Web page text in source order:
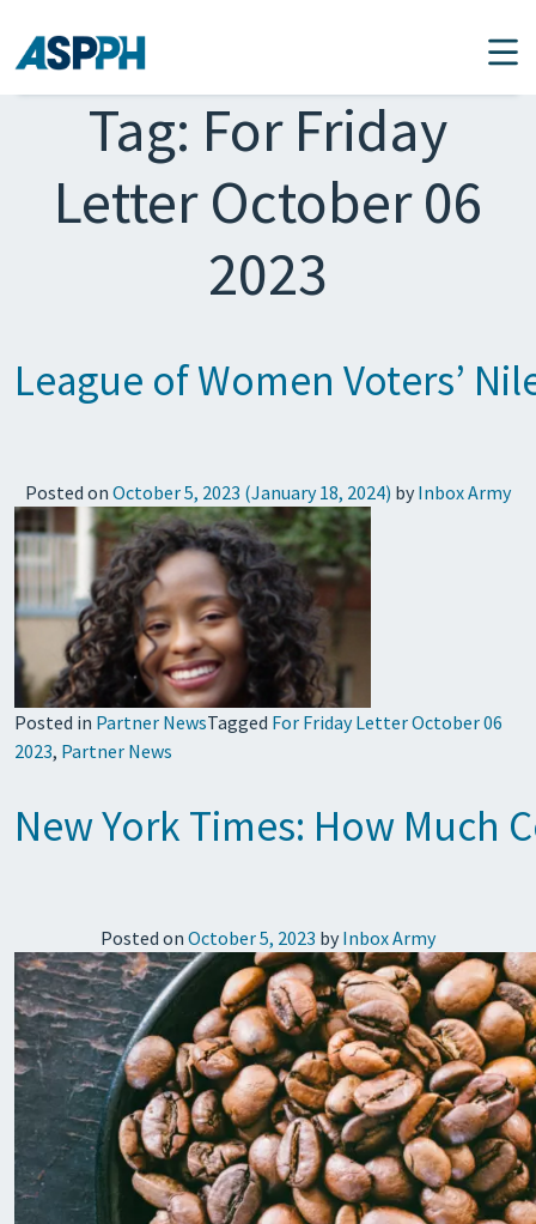
Main Navigation
Tag: For Friday
Letter October 06
2023
League of Women Voters’
Posted on October 5, 2023 (January 18, 2024) by Inbox Army
Posted in Partner NewsTagged For Friday Letter October 06
2023, Partner News
New York Times: How Much
Posted on October 5, 2023 by Inbox Army